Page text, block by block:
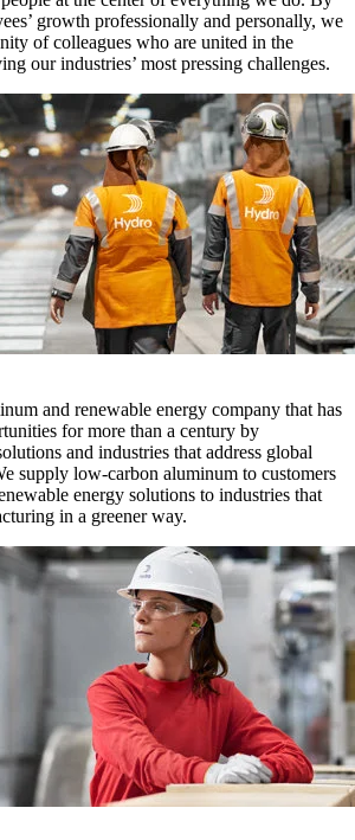
growth professionally and personally, we
of colleagues who are united in the
our industries’ most pressing challenges.
and renewable energy company that has
for more than a century by
and industries that address global
supply low-carbon aluminum to customers
energy solutions to industries that
in a greener way.